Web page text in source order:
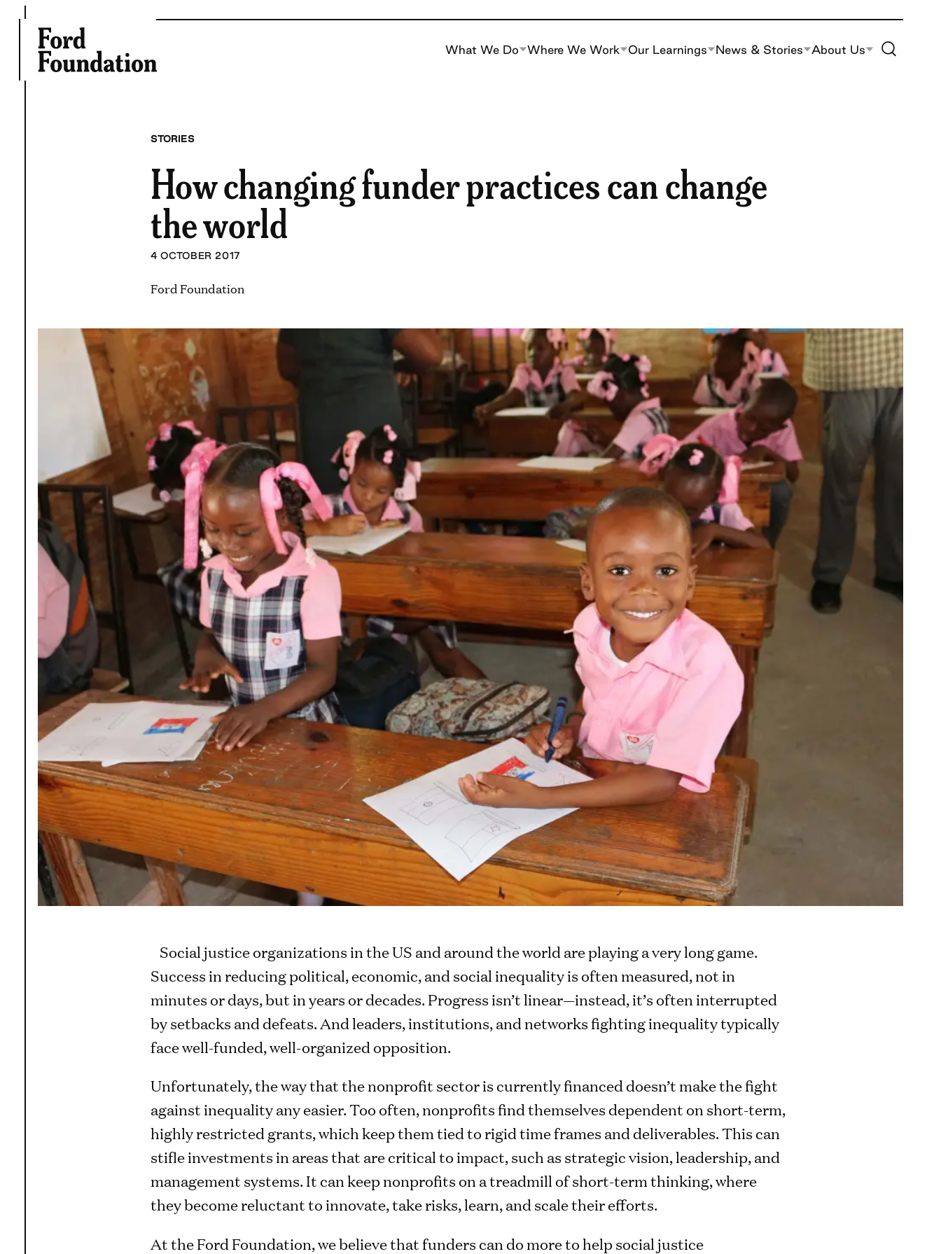
content
What We Do Where We Work Our Learnings News & Stories About Us Toggle Site
STORIES
How changing funder practices can change
the world
4 OCTOBER 2017
Ford Foundation
Social justice organizations in the US and around the world are playing a very long game.
Success in reducing political, economic, and social inequality is often measured, not in
minutes or days, but in years or decades. Progress isn’t linear—instead, it’s often interrupted
by setbacks and defeats. And leaders, institutions, and networks fighting inequality typically
face well-funded, well-organized opposition.
Unfortunately, the way that the nonprofit sector is currently financed doesn’t make the fight
against inequality any easier. Too often, nonprofits find themselves dependent on short-term,
highly restricted grants, which keep them tied to rigid time frames and deliverables. This can
stifle investments in areas that are critical to impact, such as strategic vision, leadership, and
management systems. It can keep nonprofits on a treadmill of short-term thinking, where
they become reluctant to innovate, take risks, learn, and scale their efforts.
At the Ford Foundation, we believe that funders can do more to help social justice